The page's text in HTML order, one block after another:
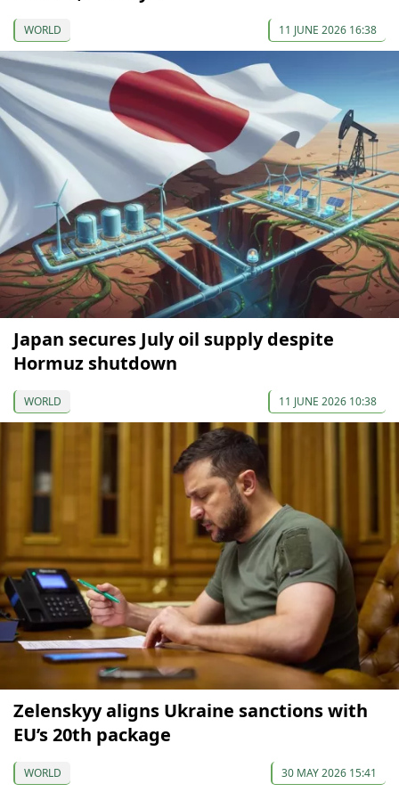
WORLD 11 JUNE 2026 16:38
Japan secures July oil supply despite
Hormuz shutdown
WORLD 11 JUNE 2026 10:38
Zelenskyy aligns Ukraine sanctions with
EU’s 20th package
WORLD 30 MAY 2026 15:41